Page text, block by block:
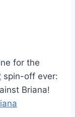
for the
spin-off ever:
Briana!